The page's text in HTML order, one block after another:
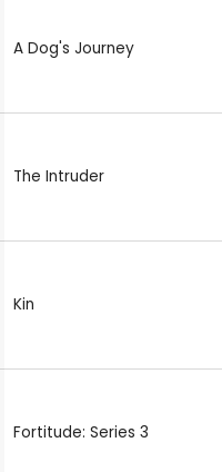
A Dog's Journey
The Intruder
Kin
Fortitude: Series 3